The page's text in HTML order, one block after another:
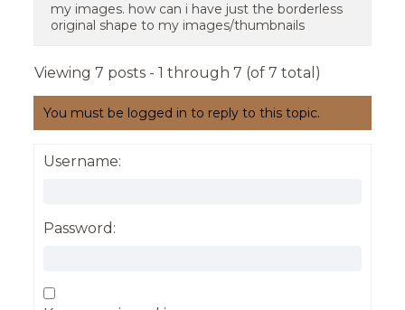
my images. how can i have just the borderless
original shape to my images/thumbnails
Viewing 7 posts - 1 through 7 (of 7 total)
You must be logged in to reply to this topic.
Username:
Password: